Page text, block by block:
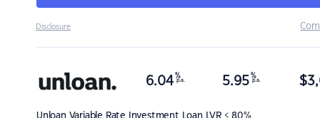
Disclosure
Unloan Variable Rate Investment Loan LVR < 80%
6.04 %
p.a. 5.95 %
p.a. $